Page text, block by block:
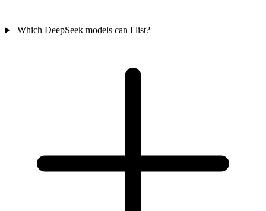
Which DeepSeek models can I list?